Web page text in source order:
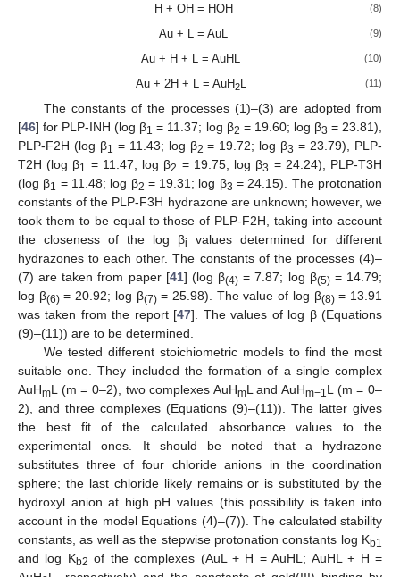
H + OH = HOH (8)
Au + L = AuL (9)
Au + H + L = AuHL (10)
Au + 2H + L = AuH2L (11)
The constants of the processes (1)–(3) are adopted from
[46] for PLP-INH (log β1 = 11.37; log β2 = 19.60; log β3 = 23.81),
PLP-F2H (log β1 = 11.43; log β2 = 19.72; log β3 = 23.79), PLP-
T2H (log β1 = 11.47; log β2 = 19.75; log β3 = 24.24), PLP-T3H
(log β1 = 11.48; log β2 = 19.31; log β3 = 24.15). The protonation
constants of the PLP-F3H hydrazone are unknown; however, we
took them to be equal to those of PLP-F2H, taking into account
the closeness of the log βi
values determined for different
hydrazones to each other. The constants of the processes (4)–
(7) are taken from paper [41] (log β(4) = 7.87; log β(5)= 14.79;
log β(6)= 20.92; log β(7)= 25.98). The value of log β(8)= 13.91
was taken from the report [47]. The values of log β (Equations
(9)–(11)) are to be determined.
We tested different stoichiometric models to find the most
suitable one. They included the formation of a single complex
AuHmL (m = 0–2), two complexes AuHmL and AuHm−1L (m = 0–
2), and three complexes (Equations (9)–(11)). The latter gives
the best fit of the calculated absorbance values to the
experimental ones. It should be noted that a hydrazone
substitutes three of four chloride anions in the coordination
sphere; the last chloride likely remains or is substituted by the
hydroxyl anion at high pH values (this possibility is taken into
account in the model Equations (4)–(7)). The calculated stability
constants, as well as the stepwise protonation constants log Kb1
and log Kb2 of the complexes (AuL + H = AuHL; AuHL + H =